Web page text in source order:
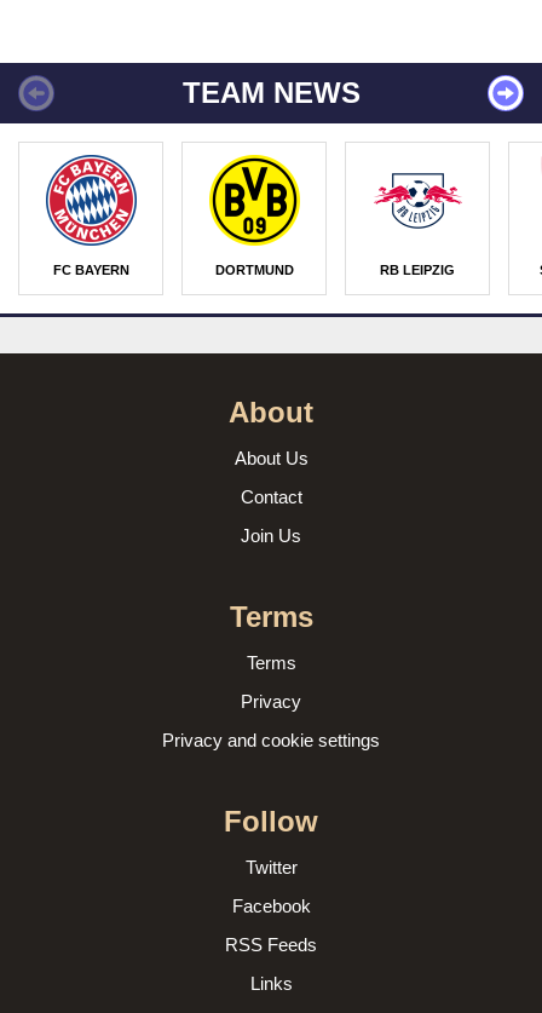
TEAM NEWS
FC BAYERN DORTMUND RB LEIPZIG
About
About Us
Contact
Join Us
Terms
Terms
Privacy
Privacy and cookie settings
Follow
Twitter
Facebook
RSS Feeds
Links